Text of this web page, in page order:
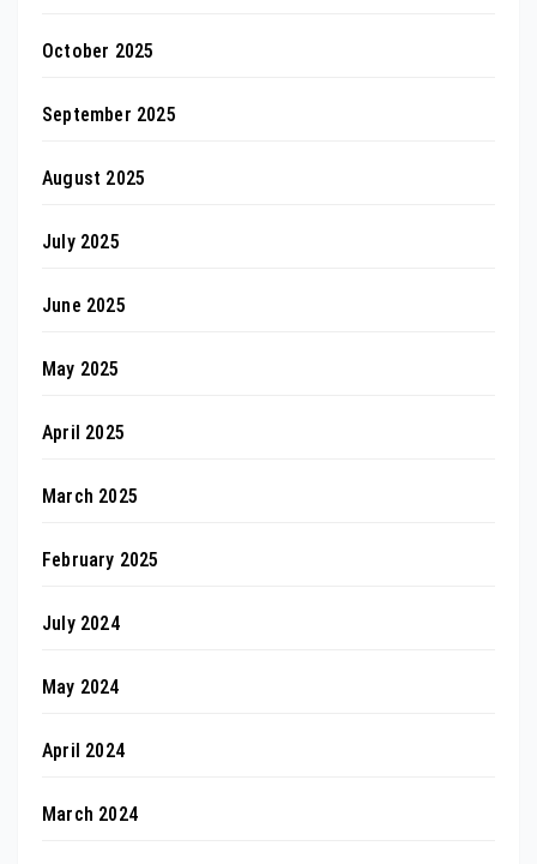
October 2025
September 2025
August 2025
July 2025
June 2025
May 2025
April 2025
March 2025
February 2025
July 2024
May 2024
April 2024
March 2024